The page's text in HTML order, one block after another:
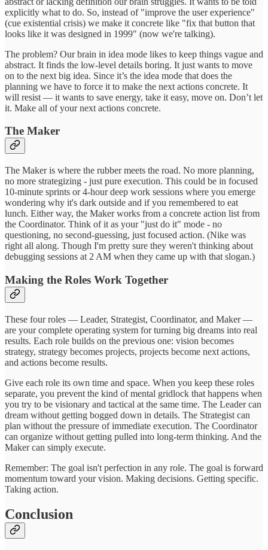
explicitly what to do. So, instead of "improve the user experience"
(cue existential crisis) we make it concrete like "fix that button that
looks like it was designed in 1999" (now we're talking).
The problem? Our brain in idea mode likes to keep things vague and
abstract. It finds the low-level details boring. It just wants to move
on to the next big idea. Since it’s the idea mode that does the
planning we have to force it to make the next actions concrete. It
will resist — it wants to save energy, take it easy, move on. Don’t let
it. Make all of your next actions concrete.
The Maker
The Maker is where the rubber meets the road. No more planning,
no more strategizing - just pure execution. This could be in focused
10-minute sprints or 4-hour deep work sessions where you emerge
wondering why it's dark outside and if you remembered to eat
lunch. Either way, the Maker works from a concrete action list from
the Coordinator. Think of it as your "just do it" mode - no
questioning, no second-guessing, just focused action. (Nike was
right all along. Though I'm pretty sure they weren't thinking about
debugging sessions at 2 AM when they came up with that slogan.)
Making the Roles Work Together
These four roles — Leader, Strategist, Coordinator, and Maker —
are your complete operating system for turning big dreams into real
results. Each role builds on the previous one: vision becomes
strategy, strategy becomes projects, projects become next actions,
and actions become results.
Give each role its own time and space. When you keep these roles
separate, you prevent the kind of mental gridlock that happens when
you try to be visionary and tactical at the same time. The Leader can
dream without getting bogged down in details. The Strategist can
plan without the pressure of immediate execution. The Coordinator
can organize without getting pulled into long-term thinking. And the
Maker can simply execute.
Remember: The goal isn't perfection in any role. The goal is forward
momentum toward your vision. Making decisions. Getting specific.
Taking action.
Conclusion